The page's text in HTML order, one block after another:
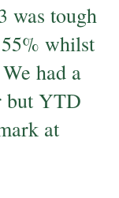
was tough
whilst
had a
but YTD
at